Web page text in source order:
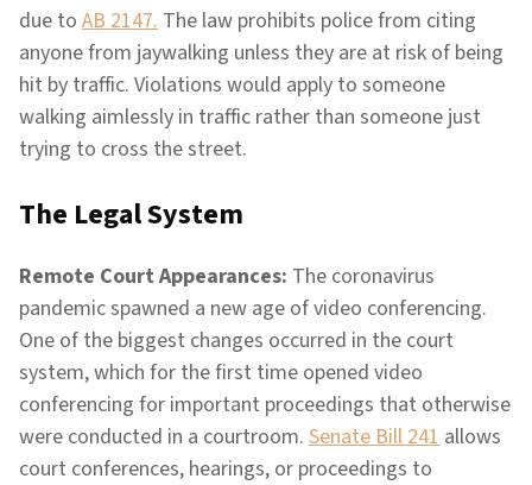
due to AB 2147. The law prohibits police from citing
anyone from jaywalking unless they are at risk of being
hit by traffic. Violations would apply to someone
walking aimlessly in traffic rather than someone just
trying to cross the street.
The Legal System
Remote Court Appearances: The coronavirus
pandemic spawned a new age of video conferencing.
One of the biggest changes occurred in the court
system, which for the first time opened video
conferencing for important proceedings that otherwise
were conducted in a courtroom. Senate Bill 241 allows
court conferences, hearings, or proceedings to